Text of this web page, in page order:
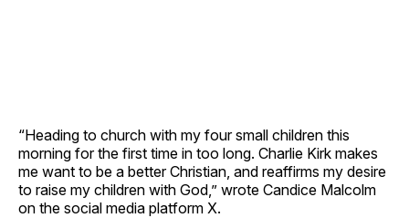
“Heading to church with my four small children this
morning for the first time in too long. Charlie Kirk makes
me want to be a better Christian, and reaffirms my desire
to raise my children with God,” wrote Candice Malcolm
on the social media platform X.